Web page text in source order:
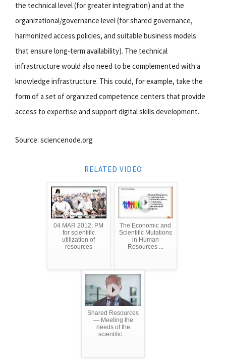
the technical level (for greater integration) and at the
organizational/governance level (for shared governance,
harmonized access policies, and suitable business models
that ensure long-term availability). The technical
infrastructure would also need to be complemented with a
knowledge infrastructure. This could, for example, take the
form of a set of organized competence centers that provide
access to expertise and support digital skills development.
Source: sciencenode.org
RELATED VIDEO
04 MAR 2012: PM
for scientific
utilization of
resources
The Economic and
Scientific Mutations
in Human
Resources ...
Shared Resources
— Meeting the
needs of the
scientific ...